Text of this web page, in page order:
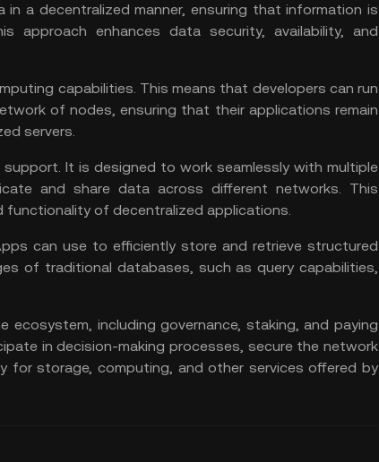
a decentralized manner, ensuring that information is
approach enhances data security, availability, and
capabilities. This means that developers can run
of nodes, ensuring that their applications remain
servers.
It is designed to work seamlessly with multiple
and share data across different networks. This
functionality of decentralized applications.
can use to efficiently store and retrieve structured
of traditional databases, such as query capabilities,
ecosystem, including governance, staking, and paying
in decision-making processes, secure the network
for storage, computing, and other services offered by